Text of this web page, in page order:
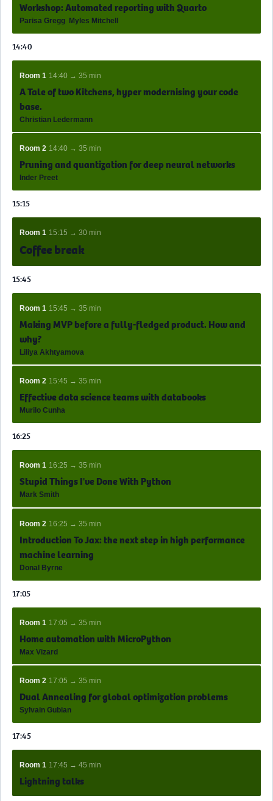
Workshop: Automated reporting with Quarto
Parisa Gregg Myles Mitchell
14:40
Room 1 14:40 → 35 min
A Tale of two Kitchens, hyper modernising your code
base.
Christian Ledermann
Room 2 14:40 → 35 min
Pruning and quantization for deep neural networks
Inder Preet
15:15
Room 1 15:15 → 30 min
Coffee break
15:45
Room 1 15:45 → 35 min
Making MVP before a fully-fledged product. How and
why?
Liliya Akhtyamova
Room 2 15:45 → 35 min
Effective data science teams with databooks
Murilo Cunha
16:25
Room 1 16:25 → 35 min
Stupid Things I've Done With Python
Mark Smith
Room 2 16:25 → 35 min
Introduction To Jax: the next step in high performance
machine learning
Donal Byrne
17:05
Room 1 17:05 → 35 min
Home automation with MicroPython
Max Vizard
Room 2 17:05 → 35 min
Dual Annealing for global optimization problems
Sylvain Gubian
17:45
Room 1 17:45 → 45 min
Lightning talks